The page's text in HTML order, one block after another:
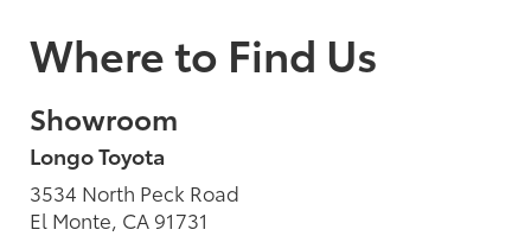
Where to Find Us
Showroom
Longo Toyota
3534 North Peck Road
El Monte, CA 91731